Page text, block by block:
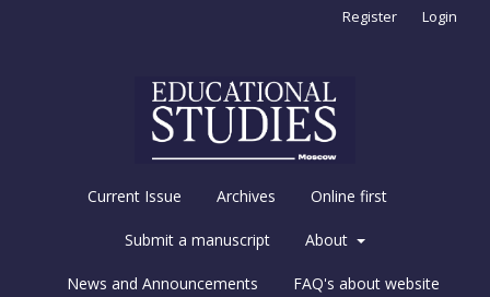
Current Issue Archives Online first
Submit a manuscript About
News and Announcements FAQ's about website
Register Login